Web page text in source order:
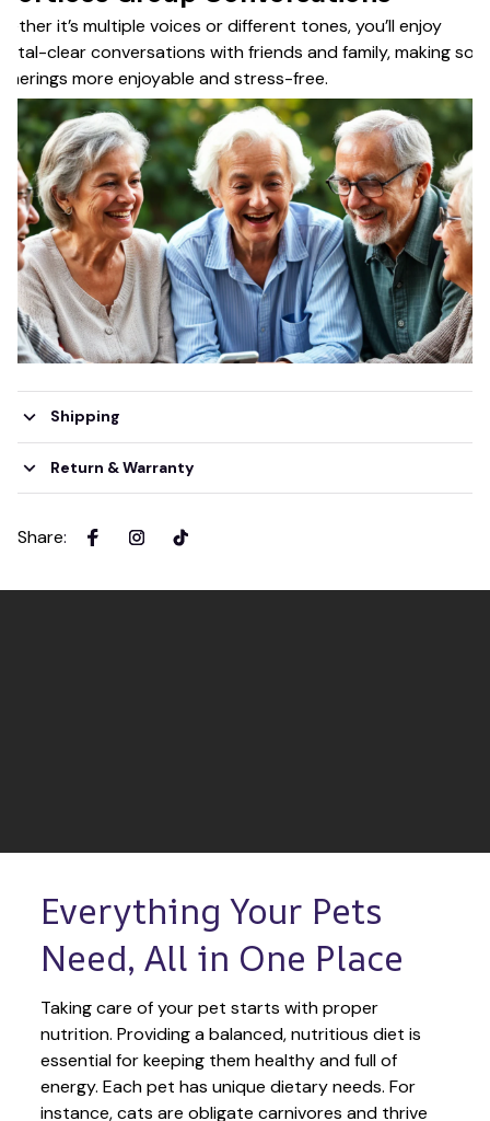
it’s multiple voices or different tones, you’ll enjoy
clear conversations with friends and family, making
more enjoyable and stress-free.
Shipping
Return & Warranty
Share:
Everything Your Pets
Need, All in One Place
Taking care of your pet starts with proper
nutrition. Providing a balanced, nutritious diet is
essential for keeping them healthy and full of
energy. Each pet has unique dietary needs. For
instance, cats are obligate carnivores and thrive